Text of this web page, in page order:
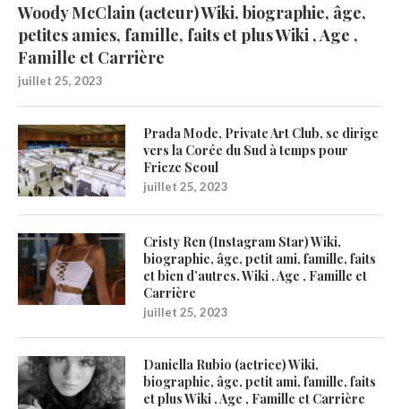
Woody McClain (acteur) Wiki, biographie, âge,
petites amies, famille, faits et plus Wiki , Age ,
Famille et Carrière
juillet 25, 2023
Prada Mode, Private Art Club, se dirige
vers la Corée du Sud à temps pour
Frieze Seoul
juillet 25, 2023
Cristy Ren (Instagram Star) Wiki,
biographie, âge, petit ami, famille, faits
et bien d’autres. Wiki , Age , Famille et
Carrière
juillet 25, 2023
Daniella Rubio (actrice) Wiki,
biographie, âge, petit ami, famille, faits
et plus Wiki , Age , Famille et Carrière